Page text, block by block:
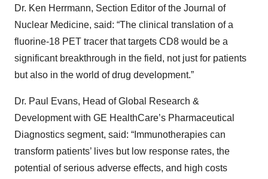
Dr. Ken Herrmann, Section Editor of the Journal of
Nuclear Medicine, said: “The clinical translation of a
fluorine-18 PET tracer that targets CD8 would be a
significant breakthrough in the field, not just for patients
but also in the world of drug development.”
Dr. Paul Evans, Head of Global Research &
Development with GE HealthCare’s Pharmaceutical
Diagnostics segment, said: “Immunotherapies can
transform patients’ lives but low response rates, the
potential of serious adverse effects, and high costs